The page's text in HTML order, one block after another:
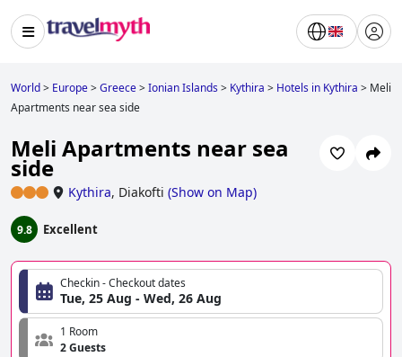
World> Europe>Greece>Ionian Islands> Kythira > Hotels in Kythira > Meli
Apartments near sea side
Meli Apartments near sea
side
Kythira, Diakofti (Show on Map)
9.8 Excellent
Checkin - Checkout dates
Tue, 25 Aug - Wed, 26 Aug
1 Room
2 Guests